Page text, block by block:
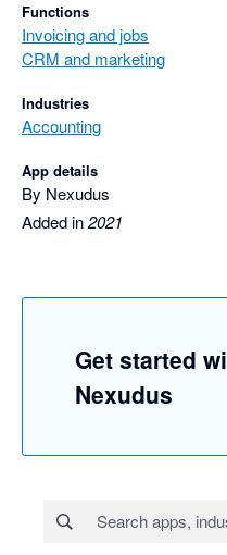
Functions
Invoicing and jobs
CRM and marketing
Industries
Accounting
App details
By Nexudus
Added in2021
Get started
Nexudus